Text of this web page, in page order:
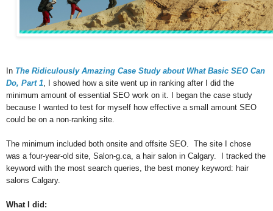
In The Ridiculously Amazing Case Study about What Basic SEO Can
Do, Part 1 , I showed how a site went up in ranking after I did the
minimum amount of essential SEO work on it. I began the case study
because I wanted to test for myself how effective a small amount SEO
could be on a non-ranking site.
The minimum included both onsite and offsite SEO. The site I chose
was a four-year-old site, Salon-g.ca, a hair salon in Calgary. I tracked the
keyword with the most search queries, the best money keyword: hair
salons Calgary.
What I did: